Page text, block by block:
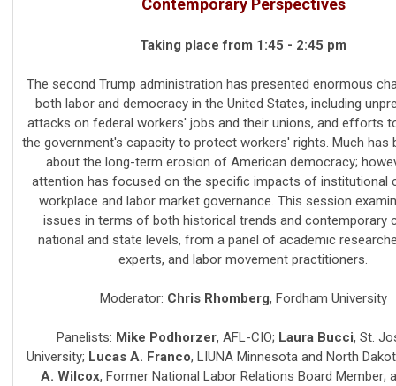
Taking place from 1:45 - 2:45 pm
The second Trump administration has presented enormous
both labor and democracy in the United States, including
attacks on federal workers' jobs and their unions, and efforts
the government's capacity to protect workers' rights. Much has
about the long-term erosion of American democracy;
attention has focused on the specific impacts of institutional
workplace and labor market governance. This session
issues in terms of both historical trends and contemporary
national and state levels, from a panel of academic
experts, and labor movement practitioners.
Moderator: Chris Rhomberg, Fordham University
Panelists: Mike Podhorzer, AFL-CIO; Laura Bucci, St.
University; Lucas A. Franco, LIUNA Minnesota and North
A. Wilcox, Former National Labor Relations Board Member;